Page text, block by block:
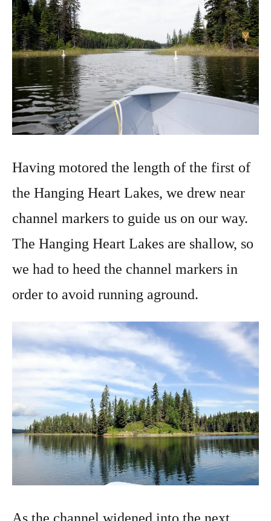
Having motored the length of the first of
the Hanging Heart Lakes, we drew near
channel markers to guide us on our way.
The Hanging Heart Lakes are shallow, so
we had to heed the channel markers in
order to avoid running aground.